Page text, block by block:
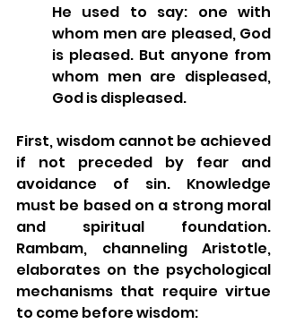
He used to say: one with
whom men are pleased, God
is pleased. But anyone from
whom men are displeased,
God is displeased.
First, wisdom cannot be achieved
if not preceded by fear and
avoidance of sin. Knowledge
must be based on a strong moral
and spiritual foundation.
Rambam, channeling Aristotle,
elaborates on the psychological
mechanisms that require virtue
to come before wisdom: